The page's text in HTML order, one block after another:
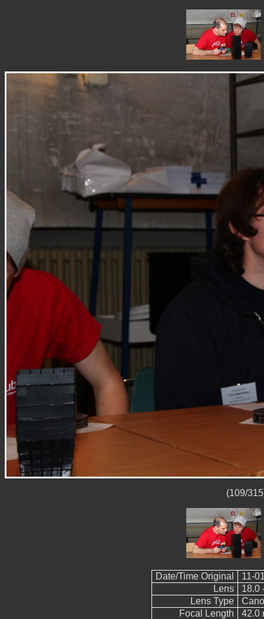
(109/
Date/Time Original
11-
Lens
18.0
Lens Type
Focal Length
42.0